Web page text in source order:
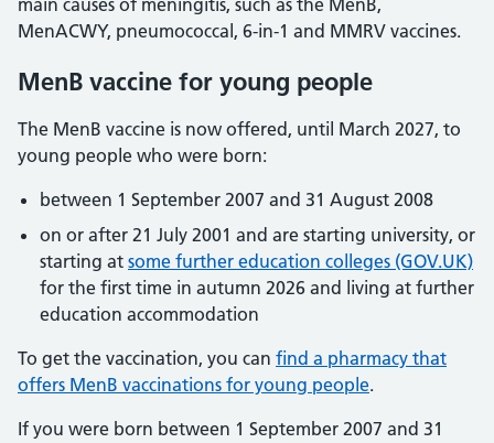
main causes of meningitis, such as the MenB,
MenACWY, pneumococcal, 6-in-1 and MMRV vaccines.
MenB vaccine for young people
The MenB vaccine is now offered, until March 2027, to
young people who were born:
between 1 September 2007 and 31 August 2008
on or after 21 July 2001 and are starting university, or
starting at some further education colleges (GOV.UK)
for the first time in autumn 2026 and living at further
education accommodation
To get the vaccination, you can find a pharmacy that
offers MenB vaccinations for young people.
If you were born between 1 September 2007 and 31